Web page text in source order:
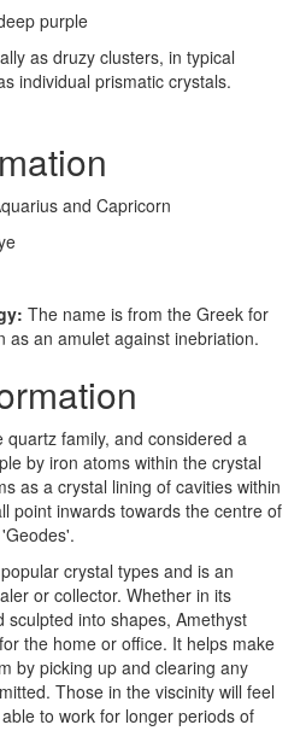
purple
as druzy clusters, in typical
individual prismatic crystals.
and Capricorn
The name is from the Greek for
as an amulet against inebriation.
family, and considered a
by iron atoms within the crystal
as a crystal lining of cavities within
point inwards towards the centre of
crystal types and is an
or collector. Whether in its
into shapes, Amethyst
the home or office. It helps make
by picking up and clearing any
Those in the viscinity will feel
to work for longer periods of